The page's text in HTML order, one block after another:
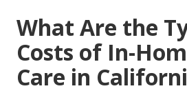
What Are the
Costs of In-
Care in